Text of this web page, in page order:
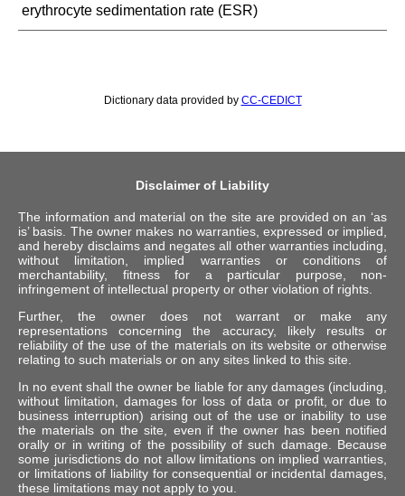
erythrocyte sedimentation rate (ESR)
Dictionary data provided by CC-CEDICT
Disclaimer of Liability
The information and material on the site are provided on an ‘as
is’ basis. The owner makes no warranties, expressed or implied,
and hereby disclaims and negates all other warranties including,
without limitation, implied warranties or conditions of
merchantability, fitness for a particular purpose, non-
infringement of intellectual property or other violation of rights.
Further, the owner does not warrant or make any
representations concerning the accuracy, likely results or
reliability of the use of the materials on its website or otherwise
relating to such materials or on any sites linked to this site.
In no event shall the owner be liable for any damages (including,
without limitation, damages for loss of data or profit, or due to
business interruption) arising out of the use or inability to use
the materials on the site, even if the owner has been notified
orally or in writing of the possibility of such damage. Because
some jurisdictions do not allow limitations on implied warranties,
or limitations of liability for consequential or incidental damages,
these limitations may not apply to you.